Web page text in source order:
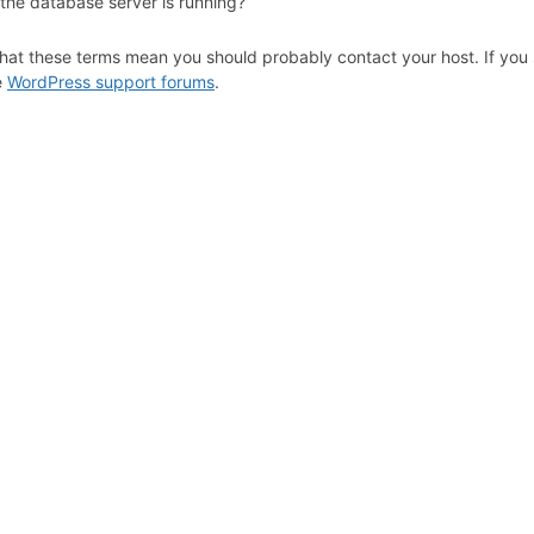
these terms mean you should probably contact your host. If you
WordPress support forums.